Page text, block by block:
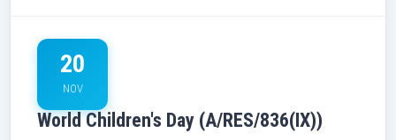
20
NOV
World Children's Day (A/RES/836(IX))